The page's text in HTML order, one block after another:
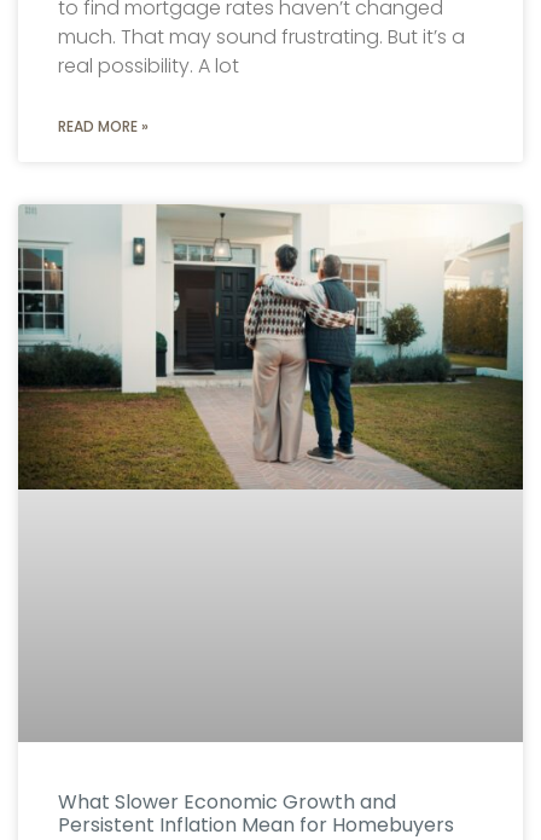
to find mortgage rates haven’t changed
much. That may sound frustrating. But it’s a
real possibility. A lot
READ MORE »
What Slower Economic Growth and
Persistent Inflation Mean for Homebuyers